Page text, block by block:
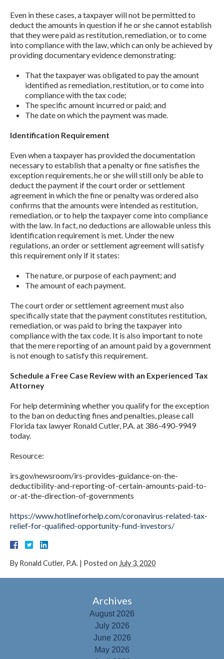
Even in these cases, a taxpayer will not be permitted to
deduct the amounts in question if he or she cannot establish
that they were paid as restitution, remediation, or to come
into compliance with the law, which can only be achieved by
providing documentary evidence demonstrating:
That the taxpayer was obligated to pay the amount
identified as remediation, restitution, or to come into
compliance with the tax code;
The specific amount incurred or paid; and
The date on which the payment was made.
Identification Requirement
Even when a taxpayer has provided the documentation
necessary to establish that a penalty or fine satisfies the
exception requirements, he or she will still only be able to
deduct the payment if the court order or settlement
agreement in which the fine or penalty was ordered also
confirms that the amounts were intended as restitution,
remediation, or to help the taxpayer come into compliance
with the law. In fact, no deductions are allowable unless this
identification requirement is met. Under the new
regulations, an order or settlement agreement will satisfy
this requirement only if it states:
The nature, or purpose of each payment; and
The amount of each payment.
The court order or settlement agreement must also
specifically state that the payment constitutes restitution,
remediation, or was paid to bring the taxpayer into
compliance with the tax code. It is also important to note
that the mere reporting of an amount paid by a government
is not enough to satisfy this requirement.
Schedule a Free Case Review with an Experienced Tax
Attorney
For help determining whether you qualify for the exception
to the ban on deducting fines and penalties, please call
Florida tax lawyer Ronald Cutler, P.A. at 386-490-9949
today.
Resource:
irs.gov/newsroom/irs-provides-guidance-on-the-
deductibility-and-reporting-of-certain-amounts-paid-to-
or-at-the-direction-of-governments
https://www.hotlineforhelp.com/coronavirus-related-tax-
relief-for-qualified-opportunity-fund-investors/
By Ronald Cutler, P.A. | Posted on July 3, 2020
Archives
August 2026
July 2026
June 2026
May 2026